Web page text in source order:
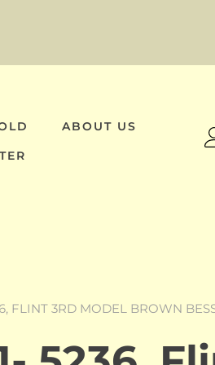
ABOUT US
FLINT 3RD MODEL BROWN